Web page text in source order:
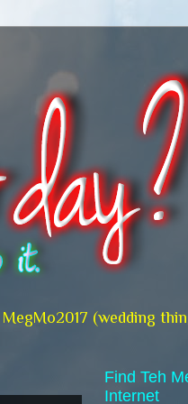
MegMo2017 (wedding
Find Teh
Internet